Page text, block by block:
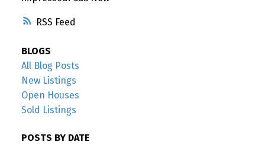
RSS
BLOGS
All Blog Posts
New Listings
Open Houses
Sold Listings
POSTS BY DATE